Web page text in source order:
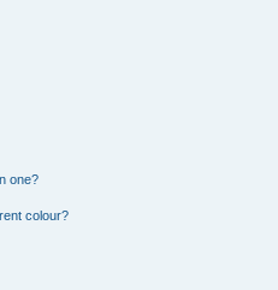
one?
colour?